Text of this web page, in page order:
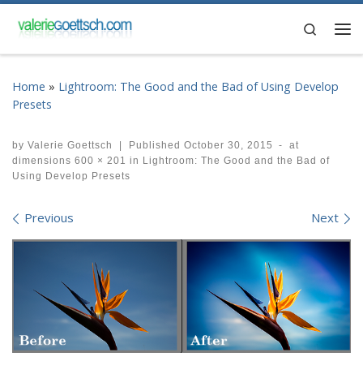
Skip to content
Search
Home » Lightroom: The Good and the Bad of Using Develop
Presets
by Valerie Goettsch Published October 30, 2015 -
at
dimensions 600 × 201 in Lightroom: The Good and the Bad of
Using Develop Presets
Images navigation
Previous Next